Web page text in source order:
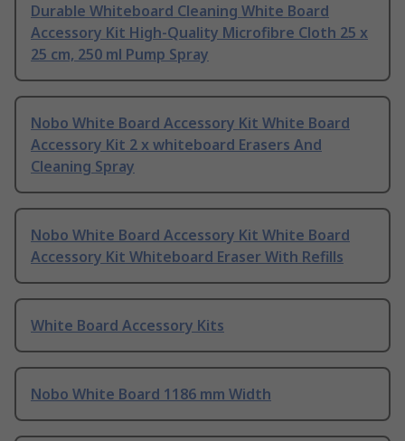
Durable Whiteboard Cleaning White Board
Accessory Kit High-Quality Microfibre Cloth 25 x
25 cm, 250 ml Pump Spray
Nobo White Board Accessory Kit White Board
Accessory Kit 2 x whiteboard Erasers And
Cleaning Spray
Nobo White Board Accessory Kit White Board
Accessory Kit Whiteboard Eraser With Refills
White Board Accessory Kits
Nobo White Board 1186 mm Width